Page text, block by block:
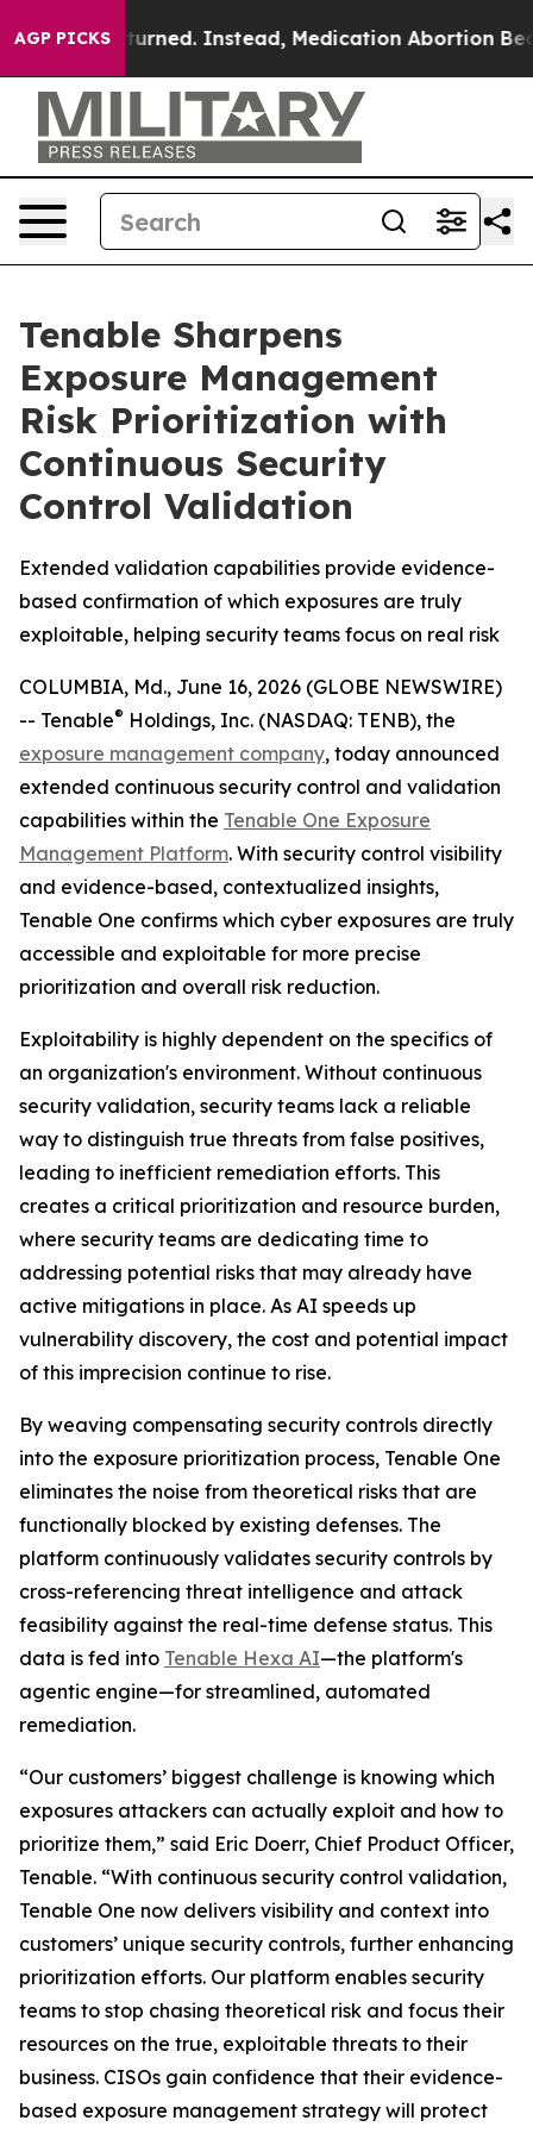
AGP PICKS
Overturned. Instead, Medication Abortion
Tenable Sharpens
Exposure Management
Risk Prioritization with
Continuous Security
Control Validation
Extended validation capabilities provide evidence-
based confirmation of which exposures are truly
exploitable, helping security teams focus on real risk
COLUMBIA, Md., June 16, 2026 (GLOBE NEWSWIRE)
-- Tenable® Holdings, Inc. (NASDAQ: TENB), the
exposure management company, today announced
extended continuous security control and validation
capabilities within the Tenable One Exposure
Management Platform. With security control visibility
and evidence-based, contextualized insights,
Tenable One confirms which cyber exposures are truly
accessible and exploitable for more precise
prioritization and overall risk reduction.
Exploitability is highly dependent on the specifics of
an organization's environment. Without continuous
security validation, security teams lack a reliable
way to distinguish true threats from false positives,
leading to inefficient remediation efforts. This
creates a critical prioritization and resource burden,
where security teams are dedicating time to
addressing potential risks that may already have
active mitigations in place. As AI speeds up
vulnerability discovery, the cost and potential impact
of this imprecision continue to rise.
By weaving compensating security controls directly
into the exposure prioritization process, Tenable One
eliminates the noise from theoretical risks that are
functionally blocked by existing defenses. The
platform continuously validates security controls by
cross-referencing threat intelligence and attack
feasibility against the real-time defense status. This
data is fed into Tenable Hexa AI—the platform's
agentic engine—for streamlined, automated
remediation.
“Our customers’ biggest challenge is knowing which
exposures attackers can actually exploit and how to
prioritize them,” said Eric Doerr, Chief Product Officer,
Tenable. “With continuous security control validation,
Tenable One now delivers visibility and context into
customers’ unique security controls, further enhancing
prioritization efforts. Our platform enables security
teams to stop chasing theoretical risk and focus their
resources on the true, exploitable threats to their
business. CISOs gain confidence that their evidence-
based exposure management strategy will protect